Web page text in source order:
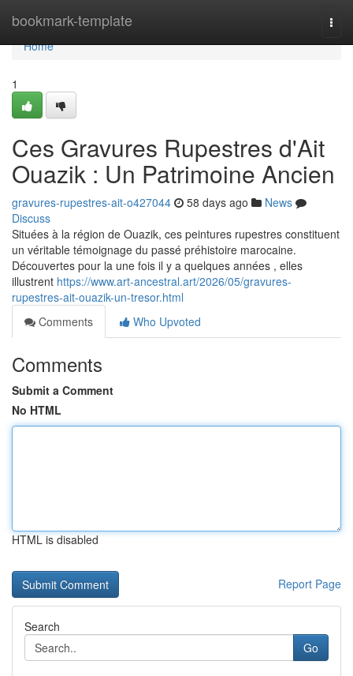
bookmark-template
Home
Home
1
Ces Gravures Rupestres d'Ait
Ouazik : Un Patrimoine Ancien
gravures-rupestres-ait-o427044 58 days ago
News
Discuss
Situées à la région de Ouazik, ces peintures rupestres constituent
un véritable témoignage du passé préhistoire marocaine.
Découvertes pour la une fois il y a quelques années , elles
illustrent https://www.art-ancestral.art/2026/05/gravures-
rupestres-ait-ouazik-un-tresor.html
Comments
Who Upvoted
Comments
Submit a Comment
No HTML
HTML is disabled
Report Page
Search
Go